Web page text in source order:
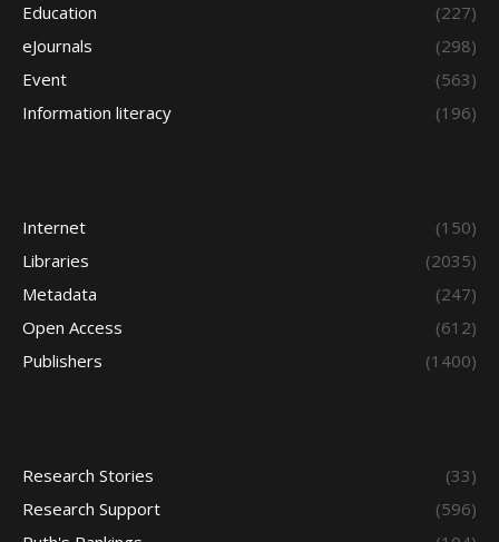
Education
(227)
eJournals
(298)
Event
(563)
Information literacy
(196)
Internet
(150)
Libraries
(2035)
Metadata
(247)
Open Access
(612)
Publishers
(1400)
Research Stories
(33)
Research Support
(596)